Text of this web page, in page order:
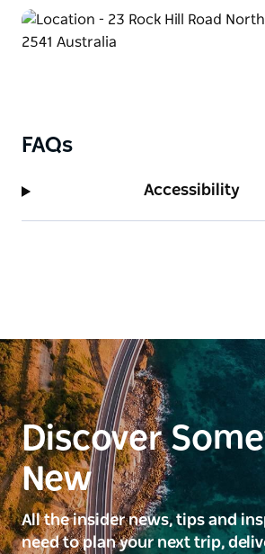
FAQs
Accessibility
Discover
New
All the insider news, tips and
need to plan your next trip,